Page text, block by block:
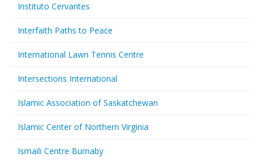
Instituto Cervantes
Interfaith Paths to Peace
International Lawn Tennis Centre
Intersections International
Islamic Association of Saskatchewan
Islamic Center of Northern Virginia
Ismaili Centre Burnaby